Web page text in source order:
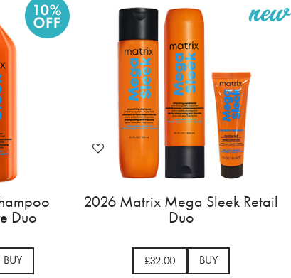
Duo
BUY
2026 Matrix Mega Sleek Retail
Duo
£32.00 BUY